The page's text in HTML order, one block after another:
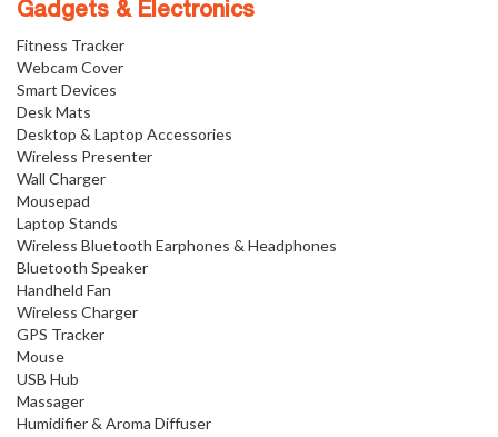
Gadgets & Electronics
Fitness Tracker
Webcam Cover
Smart Devices
Desk Mats
Desktop & Laptop Accessories
Wireless Presenter
Wall Charger
Mousepad
Laptop Stands
Wireless Bluetooth Earphones & Headphones
Bluetooth Speaker
Handheld Fan
Wireless Charger
GPS Tracker
Mouse
USB Hub
Massager
Humidifier & Aroma Diffuser